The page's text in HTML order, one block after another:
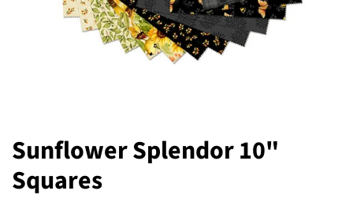
Sunflower Splendor 10"
Squares